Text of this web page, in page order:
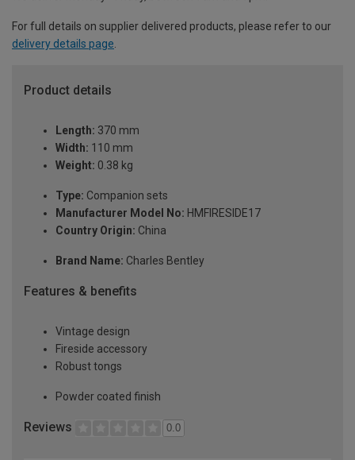
For full details on supplier delivered products, please refer to our
delivery details page.
Product details
Length: 370 mm
Width: 110 mm
Weight: 0.38 kg
Type: Companion sets
Manufacturer Model No: HMFIRESIDE17
Country Origin: China
Brand Name: Charles Bentley
Features & benefits
Vintage design
Fireside accessory
Robust tongs
Powder coated finish
Reviews 0.0